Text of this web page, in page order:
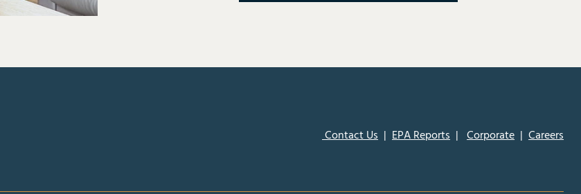
Contact Us |EPA Reports |Corporate |Careers